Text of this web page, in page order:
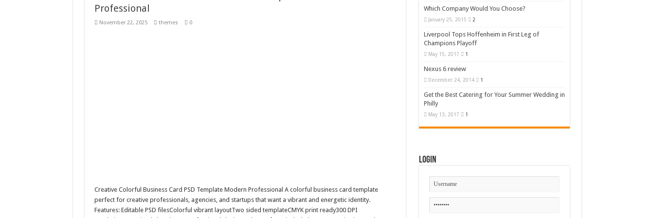
10 Geologist Soil Analysis Vector Illustration
Letter HCO company logo-892 #519311
Professional
November 22, 2025 themes 0
Creative Colorful Business Card PSD Template Modern Professional A colorful business card template
perfect for creative professionals, agencies, and startups that want a vibrant and energetic identity.
Features: Editable PSD filesColorful vibrant layoutTwo sided templateCMYK print ready300 DPI
Which Company Would You Choose?
January 25, 2015 2
Liverpool Tops Hoffenheim in First Leg of
Champions Playoff
May 15, 2017 1
Nexus 6 review
December 24, 2014 1
Get the Best Catering for Your Summer Wedding in
Philly
May 13, 2017 1
Login